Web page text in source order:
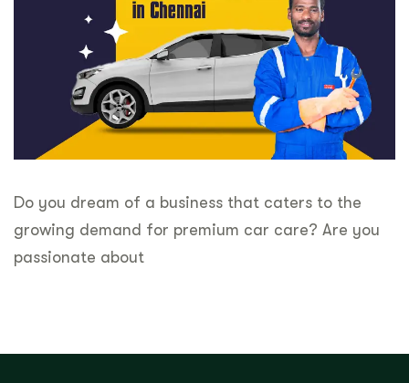
Do you dream of a business that caters to the
growing demand for premium car care? Are you
passionate about